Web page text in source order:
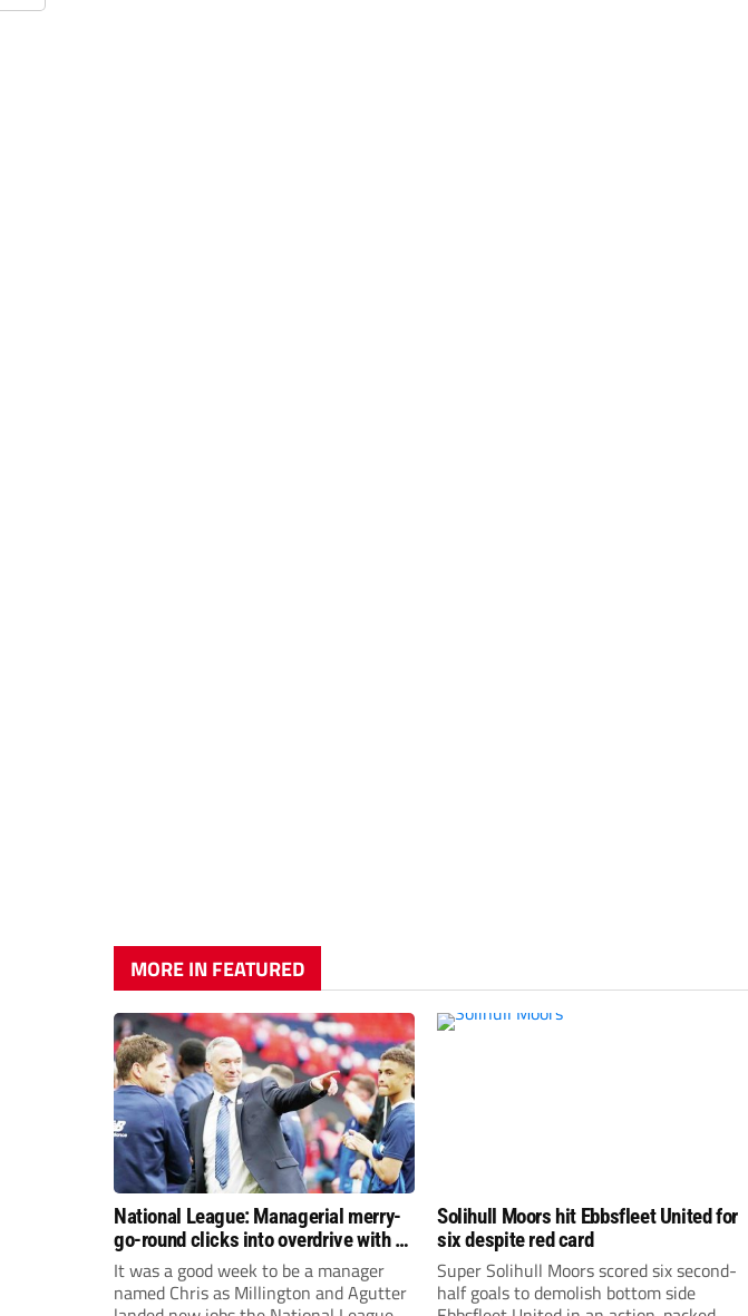
MORE IN FEATURED
National League: Managerial merry-
go-round clicks into overdrive with all
change at the top
It was a good week to be a manager
named Chris as Millington and Agutter
Solihull Moors hit Ebbsfleet United for
six despite red card
Super Solihull Moors scored six second-
half goals to demolish bottom side